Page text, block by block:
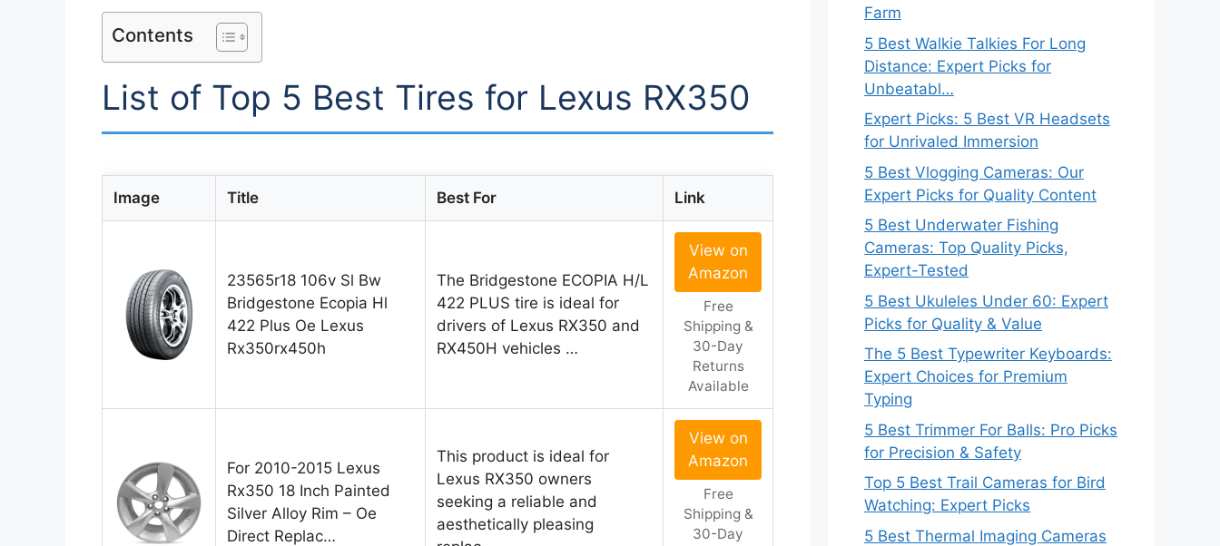
Contents
List of Top 5 Best Tires for Lexus RX350
Image Title Best For Link
23565r18 106v Sl Bw
Bridgestone Ecopia Hl
422 Plus Oe Lexus
Rx350rx450h
The Bridgestone ECOPIA H/L
422 PLUS tire is ideal for
drivers of Lexus RX350 and
RX450H vehicles …
View on
Amazon
Free
Shipping &
30-Day
Returns
Available
For 2010-2015 Lexus
Rx350 18 Inch Painted
Silver Alloy Rim – Oe
Direct Replac…
This product is ideal for
Lexus RX350 owners
seeking a reliable and
aesthetically pleasing
View on
Amazon
Free
Shipping &
30-Day
Farm
5 Best Walkie Talkies For Long
Distance: Expert Picks for
Unbeatabl…
Expert Picks: 5 Best VR Headsets
for Unrivaled Immersion
5 Best Vlogging Cameras: Our
Expert Picks for Quality Content
5 Best Underwater Fishing
Cameras: Top Quality Picks,
Expert-Tested
5 Best Ukuleles Under 60: Expert
Picks for Quality & Value
The 5 Best Typewriter Keyboards:
Expert Choices for Premium
Typing
5 Best Trimmer For Balls: Pro Picks
for Precision & Safety
Top 5 Best Trail Cameras for Bird
Watching: Expert Picks
5 Best Thermal Imaging Cameras